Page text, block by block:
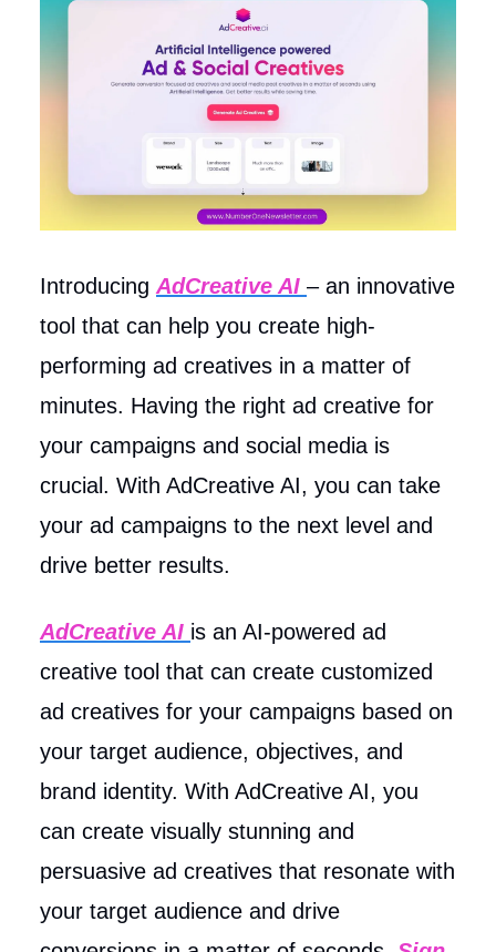
Introducing AdCreative AI – an innovative
tool that can help you create high-
performing ad creatives in a matter of
minutes. Having the right ad creative for
your campaigns and social media is
crucial. With AdCreative AI, you can take
your ad campaigns to the next level and
drive better results.
AdCreative AI is an AI-powered ad
creative tool that can create customized
ad creatives for your campaigns based on
your target audience, objectives, and
brand identity. With AdCreative AI, you
can create visually stunning and
persuasive ad creatives that resonate with
your target audience and drive